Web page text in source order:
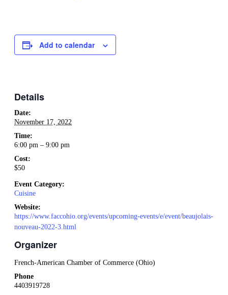
Add to calendar
Details
Date:
November 17, 2022
Time:
6:00 pm – 9:00 pm
Cost:
$50
Event Category:
Cuisine
Website:
https://www.faccohio.org/events/upcoming-events/e/event/beaujolais-
nouveau-2022-3.html
Organizer
French-American Chamber of Commerce (Ohio)
Phone
4403919728